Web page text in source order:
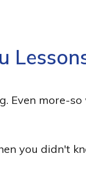
Even more-
you didn't